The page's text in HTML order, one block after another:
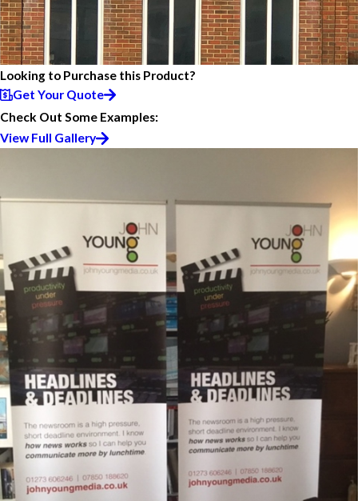
Looking to Purchase this Product?
Get Your Quote
Check Out Some Examples:
View Full Gallery